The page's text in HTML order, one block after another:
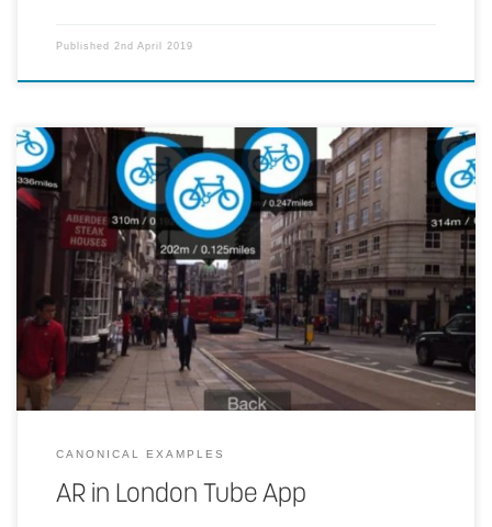
Published 2nd April 2019
A mobile app projects 3d signs of particular locations of interest -
restaurants, bike rental spots, subway entrances, etc. onto the user's
screen. The app also measures how far the user is from the particular
sight. By downloading packs for different types of locations, the user
can expand the amount of information the app relays to them.
CANONICAL EXAMPLES
AR in London Tube App